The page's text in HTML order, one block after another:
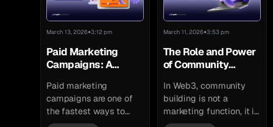
March 13, 2026•3:12 pm
Paid Marketing
Campaigns: A
2026
Paid marketing
campaigns are one of
the fastest ways to
generate measurable
March 11, 2026•3:53 pm
The Role and Power
of Community
In Web3, community
building is not a
marketing function, it is
a structural requirement.